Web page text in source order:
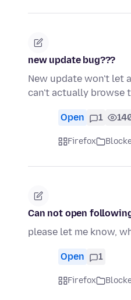
new update bug???
New update won't let
can't actually browse
Open 1
Firefox
Can not open
please let me know,
Open 1
Firefox